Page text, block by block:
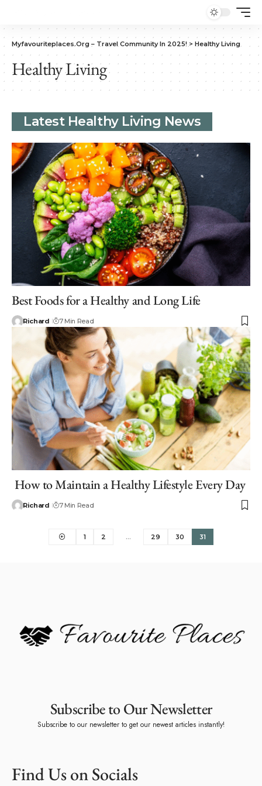
Myfavouriteplaces.Org​ – Travel Community In 2025!> Healthy Living
Healthy Living
Latest Healthy Living News
Best Foods for a Healthy and Long Life
Richard 7 Min Read
How to Maintain a Healthy Lifestyle Every Day
Richard 7 Min Read
1 2 … 29 30 31
Subscribe to Our Newsletter
Subscribe to our newsletter to get our newest articles instantly!
Find Us on Socials